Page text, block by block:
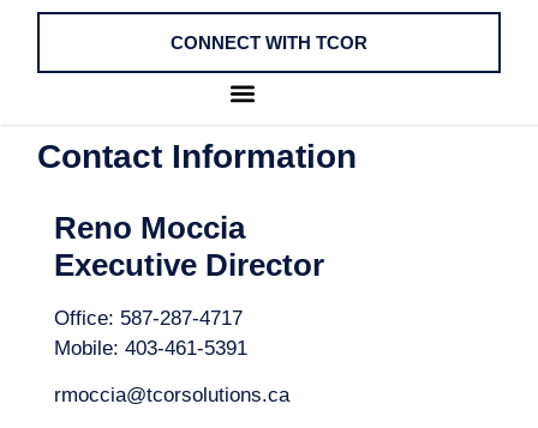
CONNECT WITH TCOR
Contact Information
Reno Moccia
Executive Director
Office: 587-287-4717
Mobile: 403-461-5391
rmoccia@tcorsolutions.ca